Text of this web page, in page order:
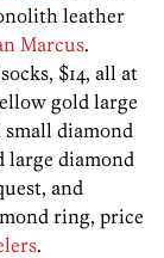
leather
Marcus.
$14, all at
gold large
diamond
large diamond
and
ring, price
.